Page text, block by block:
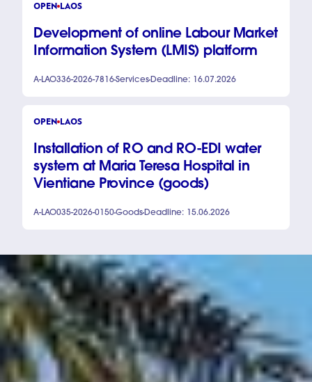
OPEN LAOS
Development of online Labour Market
Information System (LMIS) platform
A-LAO336-2026-7816Services Deadline: 16.07.2026
OPEN LAOS
Installation of RO and RO-EDI water
system at Maria Teresa Hospital in
Vientiane Province (goods)
A-LAO035-2026-0150Goods Deadline: 15.06.2026